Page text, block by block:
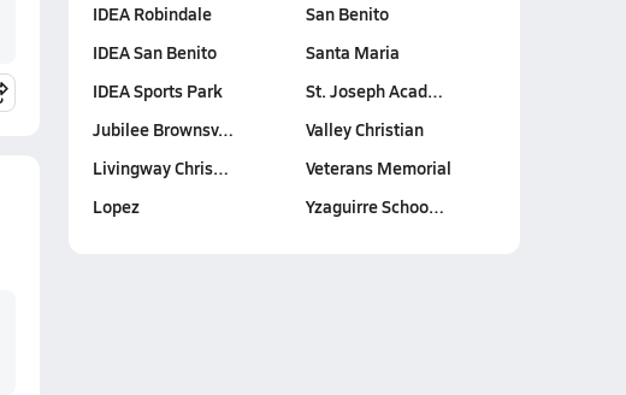
IDEA Robindale
IDEA San Benito
IDEA Sports Park
Jubilee Brownsv…
Livingway Chris…
Lopez
San Benito
Santa Maria
St. Joseph Acad…
Valley Christian
Veterans Memorial
Yzaguirre Schoo…